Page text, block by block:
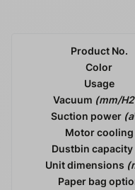
Product No.
Color
Usage
Vacuum (mm/
Suction power
Motor cooling
Dustbin capacity
Unit dimensions
Paper bag